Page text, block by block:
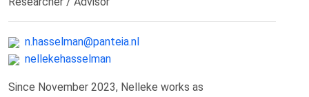
n.hasselman@panteia.nl
nellekehasselman
Since November 2023, Nelleke works as